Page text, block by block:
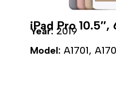
iPad Pro 10.5″,
Year: 2019
Model: A1701,